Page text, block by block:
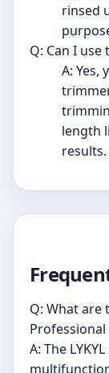
rinsed
Q: Can I
A: Yes,
length
results.
Q: What are
A: The